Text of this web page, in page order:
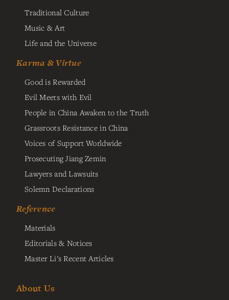
Traditional Culture
Music & Art
Life and the Universe
Karma & Virtue
Good is Rewarded
Evil Meets with Evil
People in China Awaken to the Truth
Grassroots Resistance in China
Voices of Support Worldwide
Prosecuting Jiang Zemin
Lawyers and Lawsuits
Solemn Declarations
Reference
Materials
Editorials & Notices
Master Li's Recent Articles
About Us